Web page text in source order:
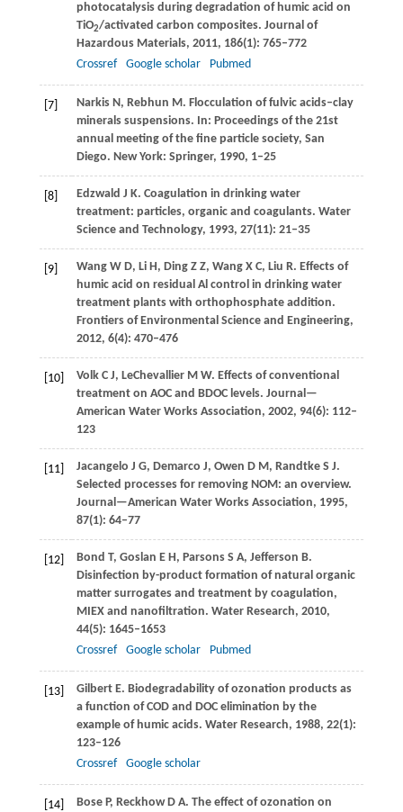
photocatalysis during degradation of humic acid on
TiO2/activated carbon composites. Journal of
Hazardous Materials, 2011, 186(1): 765–772
Crossref
Google scholar Pubmed
[7] NarkisN, Rebhun M. Flocculation of fulvic acids–clay
minerals suspensions. In: Proceedings of the 21st
annual meeting of the fine particle society, San
Diego. New York: Springer, 1990, 1–25
[8] Edzwald J K. Coagulation in drinking water
treatment: particles, organic and coagulants. Water
Science and Technology, 1993, 27(11): 21–35
[9] WangW D, LiH, DingZ Z, WangX C, Liu R. Effects of
humic acid on residual Al control in drinking water
treatment plants with orthophosphate addition.
Frontiers of Environmental Science and Engineering,
2012, 6(4): 470–476
[10] VolkC J, LeChevallierM W. Effects of conventional
treatment on AOC and BDOC levels. Journal—
American Water Works Association, 2002, 94(6): 112–
123
[11] Jacangelo J G, Demarco J, Owen D M, RandtkeS J.
Selected processes for removing NOM: an overview.
Journal—American Water Works Association, 1995,
87(1): 64–77
[12] Bond T, Goslan E H, ParsonsS A, Jefferson B.
Disinfection by-product formation of natural organic
matter surrogates and treatment by coagulation,
MIEX and nanofiltration. Water Research, 2010,
44(5): 1645–1653
Crossref
Google scholar Pubmed
[13] GilbertE. Biodegradability of ozonation products as
a function of COD and DOC elimination by the
example of humic acids. Water Research, 1988, 22(1):
123–126
Crossref
Google scholar
[14] BoseP, ReckhowD A. The effect of ozonation on